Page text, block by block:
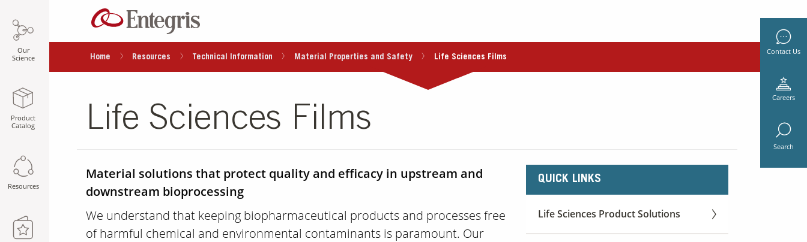
Our
Science
Product
Catalog
Resources
Contact Us
Careers
Search
Home Resources Technical Information Material Properties and Safety Life Sciences Films
Life Sciences Films
Material solutions that protect quality and efficacy in upstream and
downstream bioprocessing
We understand that keeping biopharmaceutical products and processes free
of harmful chemical and environmental contaminants is paramount. Our
QUICK LINKS
Life Sciences Product Solutions